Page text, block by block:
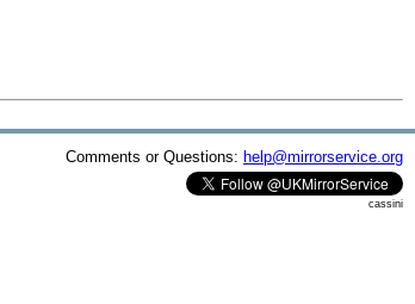
Comments or Questions: help@mirrorservice.org
cassini